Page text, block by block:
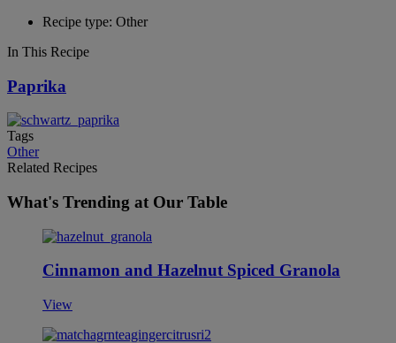
Recipe type: Other
In This Recipe
Paprika
Tags
Other
Related Recipes
What's Trending at Our Table
Cinnamon and Hazelnut Spiced Granola
View